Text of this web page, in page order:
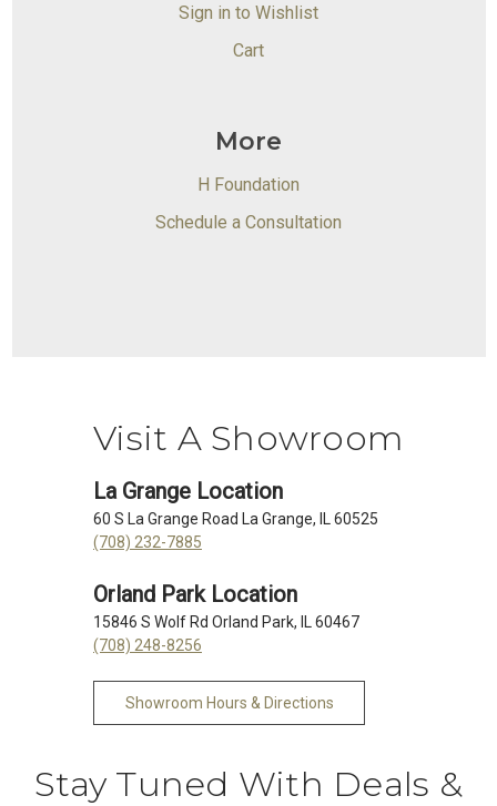
Sign in to Wishlist
Cart
More
H Foundation
Schedule a Consultation
Visit A Showroom
La Grange Location
60 S La Grange Road La Grange, IL 60525
(708) 232-7885
Orland Park Location
15846 S Wolf Rd Orland Park, IL 60467
(708) 248-8256
Showroom Hours & Directions
Stay Tuned With Deals &